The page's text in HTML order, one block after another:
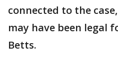
connected to the
may have been legal
Betts.